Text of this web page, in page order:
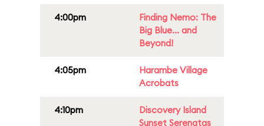
4:00pm
Finding Nemo: The
Big Blue... and
Beyond!
4:05pm
Harambe Village
Acrobats
4:10pm
Discovery Island
Sunset Serenatas